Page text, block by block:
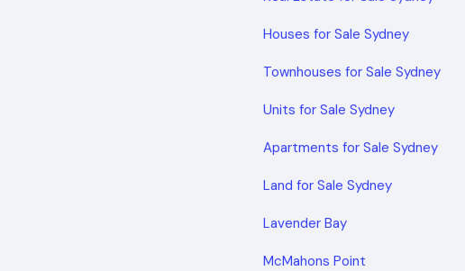
Houses for Sale Sydney
Townhouses for Sale Sydney
Units for Sale Sydney
Apartments for Sale Sydney
Land for Sale Sydney
Lavender Bay
McMahons Point